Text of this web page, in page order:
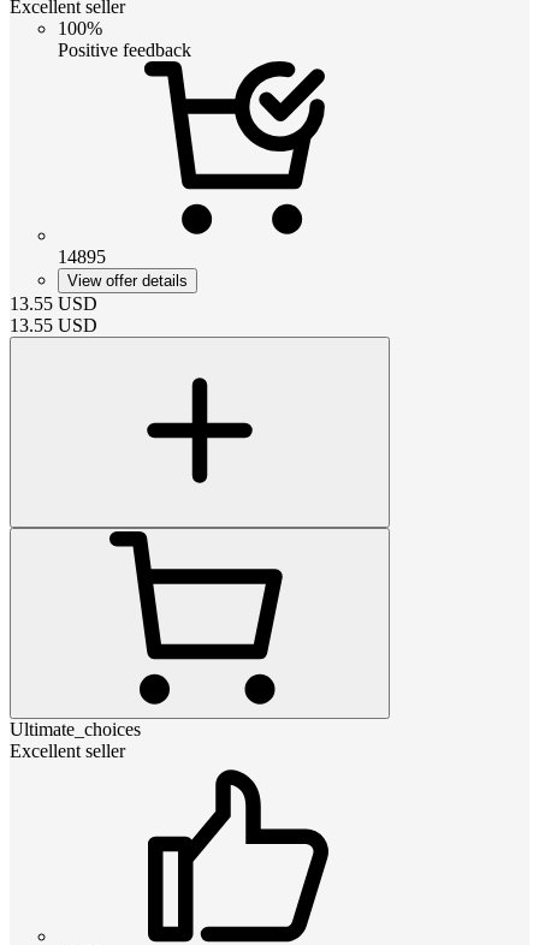
Excellent seller
100%
Positive feedback
14895
View offer details
13.55 USD
13.55 USD
Ultimate_choices
Excellent seller